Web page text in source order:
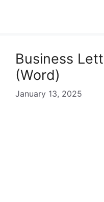
Business
(Word)
January 13, 2025